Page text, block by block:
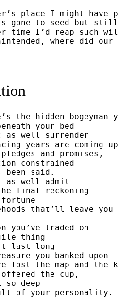
place I might have
gone to seed but still
time I’d reap such
where did
the hidden bogeyman
your bed
as well surrender
years are coming up
and promises,
constrained
been said.
as well admit
final reckoning
fortune
that’ll leave you
you’ve traded on
thing
last long
you banked upon
lost the map and the
offered the cup,
so deep
of your personality.